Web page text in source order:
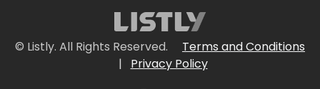
© Listly. All Rights Reserved.
Terms and Conditions
|
Privacy Policy